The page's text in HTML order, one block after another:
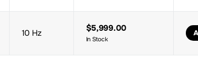
10 Hz $5,999.00
In Stock